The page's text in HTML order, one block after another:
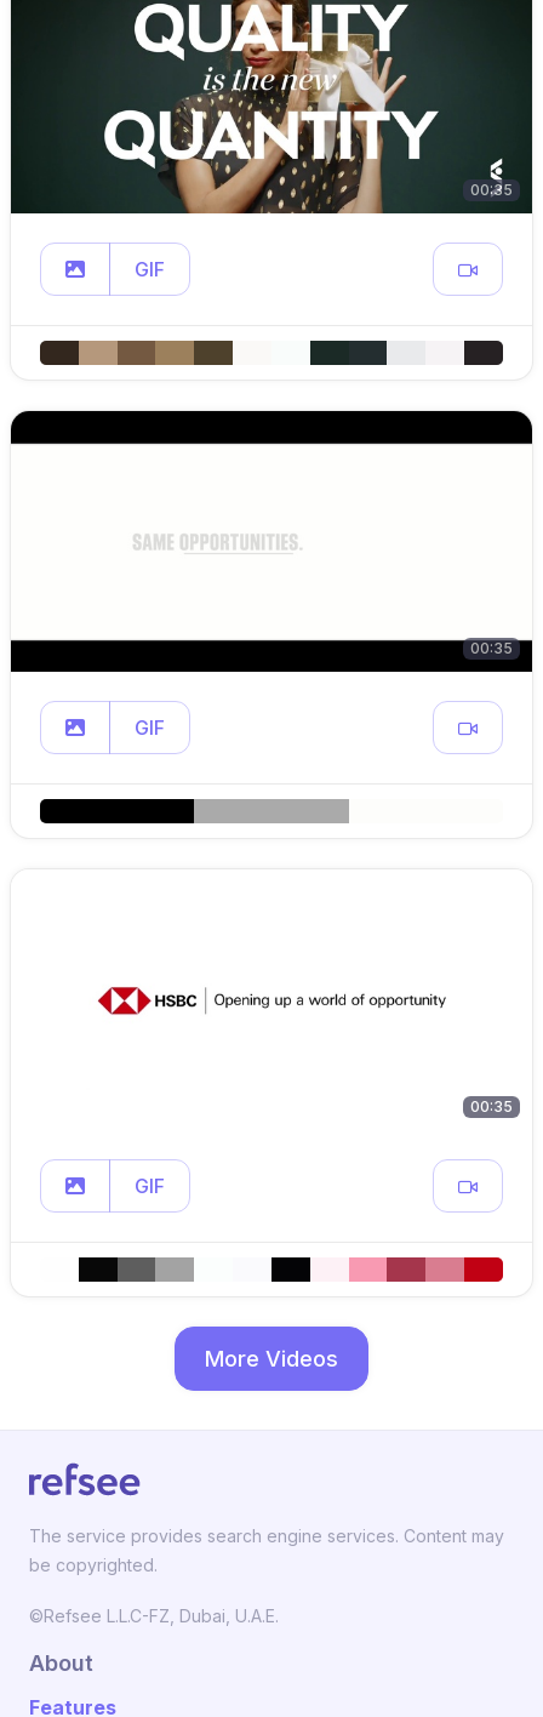
00:35
GIF
00:35
GIF
00:35
GIF
More Videos
The service provides search engine services. Content may
be copyrighted.
©Refsee L.L.C-FZ, Dubai, U.A.E.
About
Features